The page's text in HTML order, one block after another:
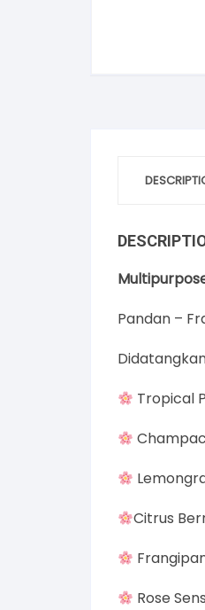
Pandan –
Tropical
Citrus
Rose